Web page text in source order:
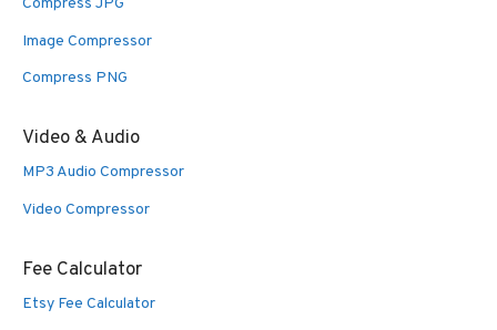
Compress JPG
Image Compressor
Compress PNG
Video & Audio
MP3 Audio Compressor
Video Compressor
Fee Calculator
Etsy Fee Calculator